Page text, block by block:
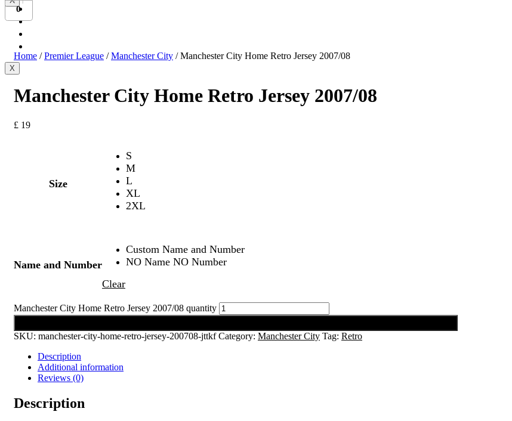
X
0
Home /Premier League /Manchester City / Manchester City Home Retro Jersey 2007/08
Manchester City Home Retro Jersey 2007/08
£ 19
Size
S
M
L
XL
2XL
Name and Number
Custom Name and Number
NO Name NO Number
Clear
Manchester City Home Retro Jersey 2007/08 quantity
SKU: manchester-city-home-retro-jersey-200708-jttkf Category: Manchester City Tag: Retro
Description
Additional information
Reviews (0)
Description